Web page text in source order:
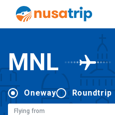
MNL
Oneway Roundtrip
Flying from